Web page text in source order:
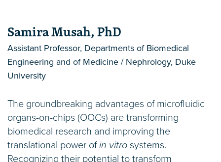
Samira Musah, PhD
Assistant Professor, Departments of Biomedical
Engineering and of Medicine / Nephrology, Duke
University
The groundbreaking advantages of microfluidic
organs-on-chips (OOCs) are transforming
biomedical research and improving the
translational power ofin vitro systems.
Recognizing their potential to transform